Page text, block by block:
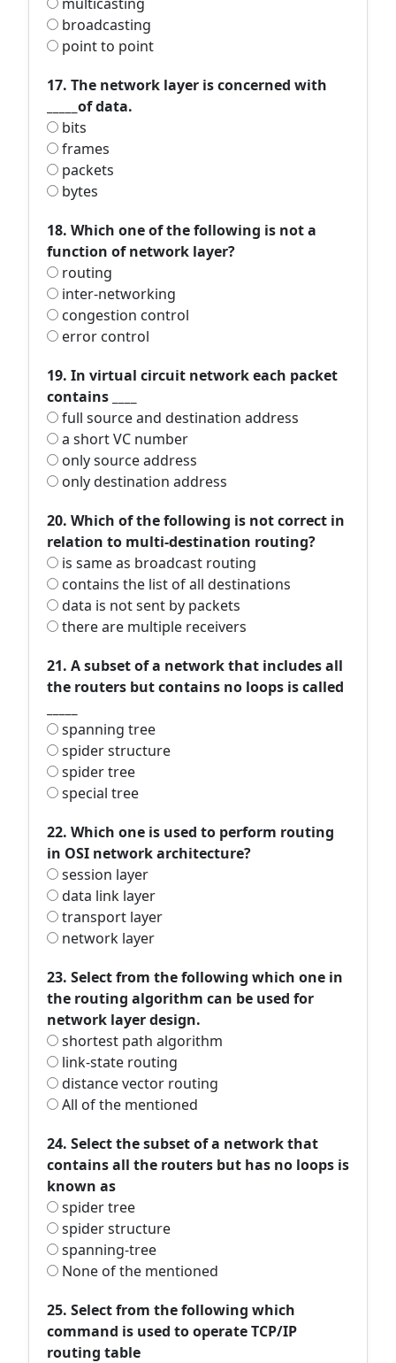
broadcasting
point to point
17. The network layer is concerned with
_____of data.
bits
frames
packets
bytes
18. Which one of the following is not a
function of network layer?
routing
inter-networking
congestion control
error control
19. In virtual circuit network each packet
contains ____
full source and destination address
a short VC number
only source address
only destination address
20. Which of the following is not correct in
relation to multi-destination routing?
is same as broadcast routing
contains the list of all destinations
data is not sent by packets
there are multiple receivers
21. A subset of a network that includes all
the routers but contains no loops is called
spanning tree
spider structure
spider tree
special tree
22. Which one is used to perform routing
in OSI network architecture?
session layer
data link layer
transport layer
network layer
23. Select from the following which one in
the routing algorithm can be used for
network layer design.
shortest path algorithm
link-state routing
distance vector routing
All of the mentioned
24. Select the subset of a network that
contains all the routers but has no loops is
known as
spider tree
spider structure
spanning-tree
None of the mentioned
25. Select from the following which
command is used to operate TCP/IP
routing table